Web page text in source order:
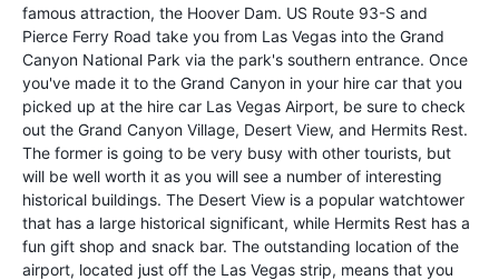
famous attraction, the Hoover Dam. US Route 93-S and
Pierce Ferry Road take you from Las Vegas into the Grand
Canyon National Park via the park's southern entrance. Once
you've made it to the Grand Canyon in your hire car that you
picked up at the hire car Las Vegas Airport, be sure to check
out the Grand Canyon Village, Desert View, and Hermits Rest.
The former is going to be very busy with other tourists, but
will be well worth it as you will see a number of interesting
historical buildings. The Desert View is a popular watchtower
that has a large historical significant, while Hermits Rest has a
fun gift shop and snack bar. The outstanding location of the
airport, located just off the Las Vegas strip, means that you